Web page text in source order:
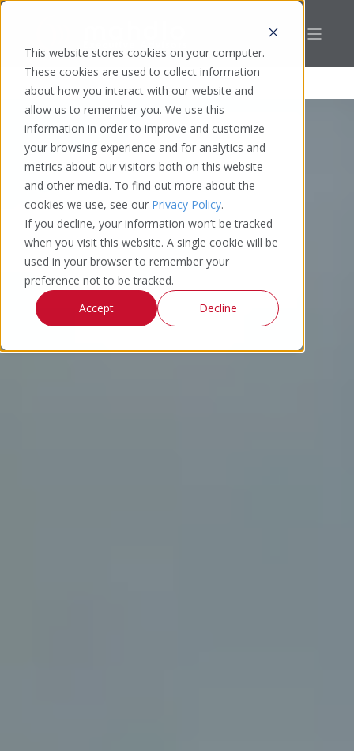
This website stores cookies on your computer.
These cookies are used to collect information
about how you interact with our website and
allow us to remember you. We use this
information in order to improve and customize
your browsing experience and for analytics and
metrics about our visitors both on this website
and other media. To find out more about the
cookies we use, see our Privacy Policy.
If you decline, your information won’t be tracked
when you visit this website. A single cookie will be
used in your browser to remember your
preference not to be tracked.
Accept
Decline